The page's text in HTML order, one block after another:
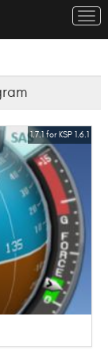
1.7.1 for KSP 1.6.1